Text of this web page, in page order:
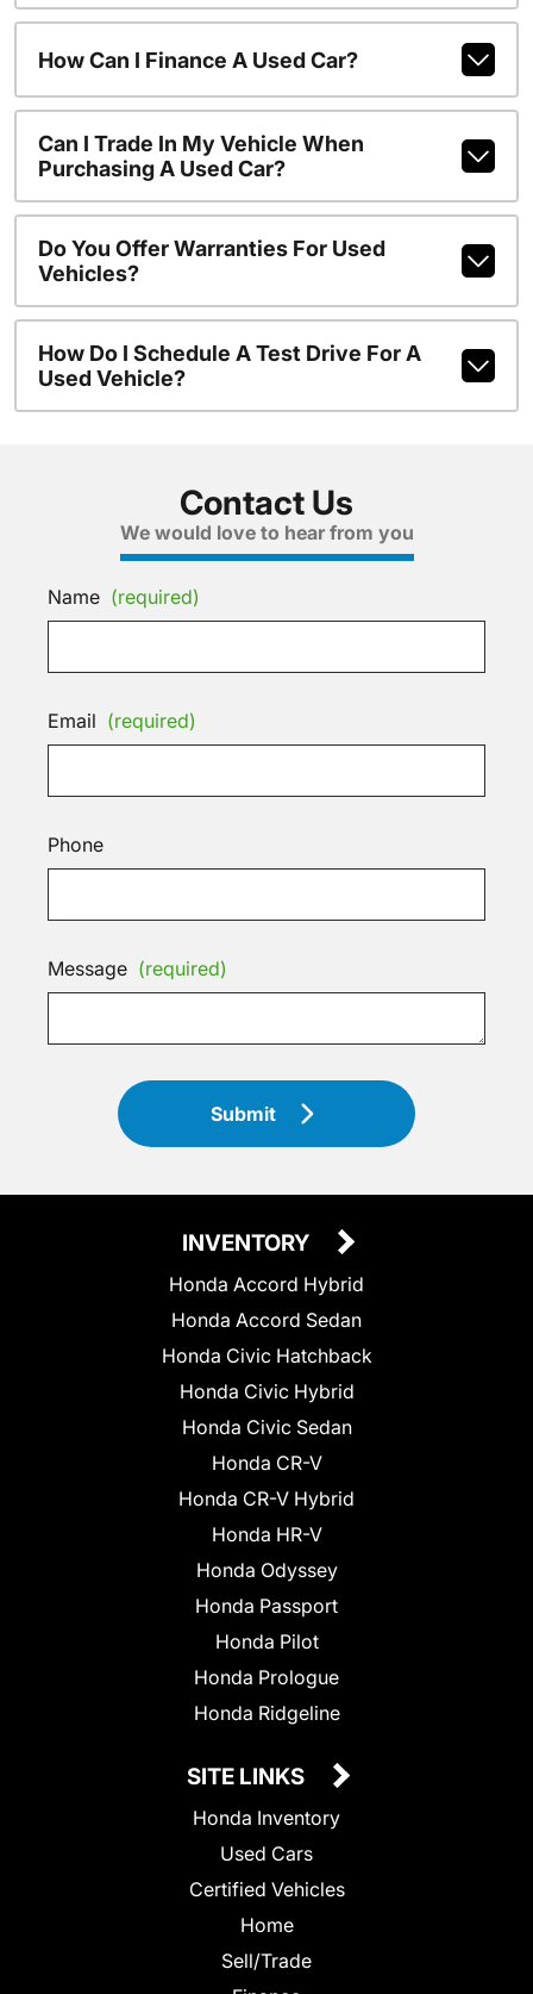
How Can I Finance A Used Car?
Can I Trade In My Vehicle When
Purchasing A Used Car?
Do You Offer Warranties For Used
Vehicles?
How Do I Schedule A Test Drive For A
Used Vehicle?
Contact Us
We would love to hear from you
Name (required)
Email (required)
Phone
Message (required)
Submit
INVENTORY
Honda Accord Hybrid
Honda Accord Sedan
Honda Civic Hatchback
Honda Civic Hybrid
Honda Civic Sedan
Honda CR-V
Honda CR-V Hybrid
Honda HR-V
Honda Odyssey
Honda Passport
Honda Pilot
Honda Prologue
Honda Ridgeline
SITE LINKS
Honda Inventory
Used Cars
Certified Vehicles
Home
Sell/Trade